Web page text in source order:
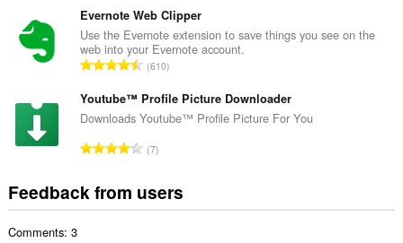
o
f
r
a
i
n
s
m
b
e
o
f
a
i
n
t
a
l
n
m
b
e
f
r
Evernote Web Clipper
Use the Evernote extension to save things you see on the
web into your Evernote account.
T
t
a
n
m
b
610
Youtube™ Profile Picture Downloader
Downloads Youtube™ Profile Picture For You
T
a
7
Feedback from users
Comments: 3